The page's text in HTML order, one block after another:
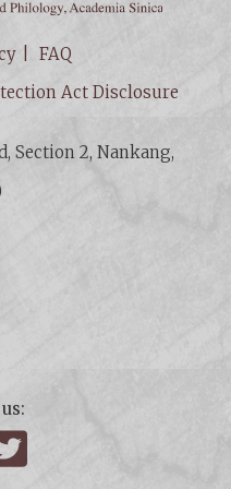
FAQ
Act Disclosure
Section 2, Nankang,